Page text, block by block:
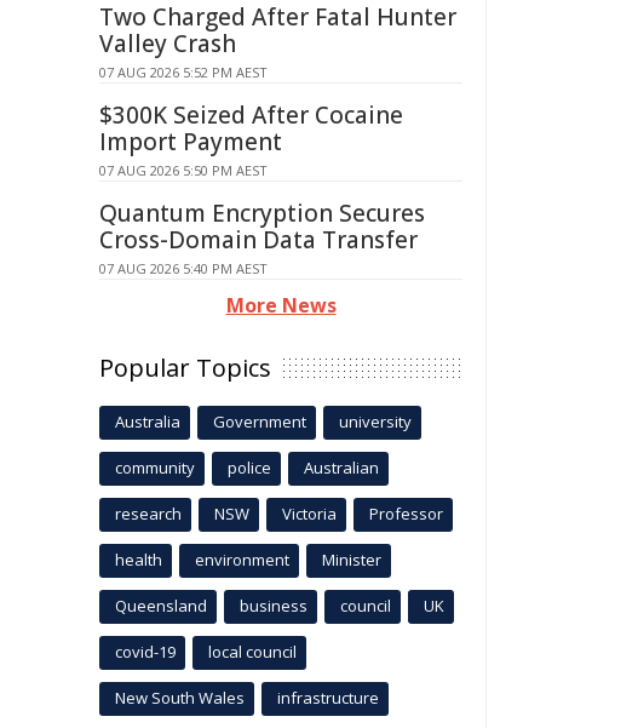
Two Charged After Fatal Hunter
Valley Crash
07 AUG 2026 5:52 PM AEST
$300K Seized After Cocaine
Import Payment
07 AUG 2026 5:50 PM AEST
Quantum Encryption Secures
Cross-Domain Data Transfer
07 AUG 2026 5:40 PM AEST
More News
Popular Topics
Australia Government university
community police Australian
research NSW Victoria Professor
health environment Minister
Queensland business council UK
covid-19 local council
New South Wales infrastructure